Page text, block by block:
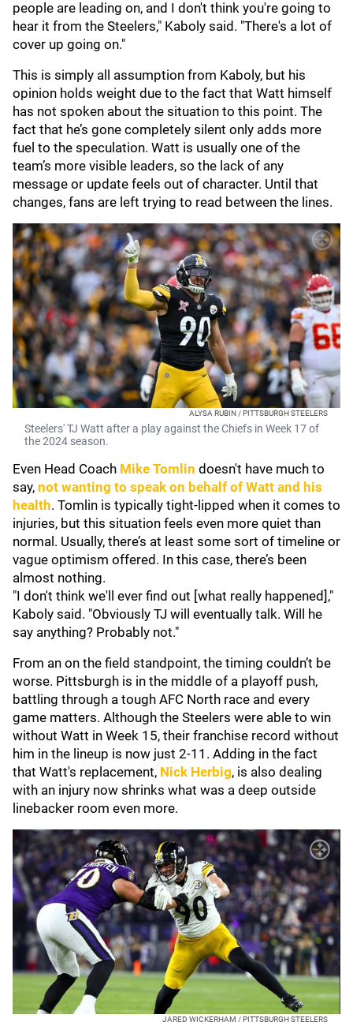
people are leading on, and I don't think you're going to
hear it from the Steelers," Kaboly said. "There's a lot of
cover up going on."
This is simply all assumption from Kaboly, but his
opinion holds weight due to the fact that Watt himself
has not spoken about the situation to this point. The
fact that he’s gone completely silent only adds more
fuel to the speculation. Watt is usually one of the
team’s more visible leaders, so the lack of any
message or update feels out of character. Until that
changes, fans are left trying to read between the lines.
ALYSA RUBIN / PITTSBURGH STEELERS
Steelers' TJ Watt after a play against the Chiefs in Week 17 of
the 2024 season.
Even Head Coach Mike Tomlin doesn't have much to
say, not wanting to speak on behalf of Watt and his
health. Tomlin is typically tight-lipped when it comes to
injuries, but this situation feels even more quiet than
normal. Usually, there’s at least some sort of timeline or
vague optimism offered. In this case, there’s been
almost nothing.
"I don't think we'll ever find out [what really happened],"
Kaboly said. "Obviously TJ will eventually talk. Will he
say anything? Probably not."
From an on the field standpoint, the timing couldn’t be
worse. Pittsburgh is in the middle of a playoff push,
battling through a tough AFC North race and every
game matters. Although the Steelers were able to win
without Watt in Week 15, their franchise record without
him in the lineup is now just 2-11. Adding in the fact
that Watt's replacement, Nick Herbig, is also dealing
with an injury now shrinks what was a deep outside
linebacker room even more.
JARED WICKERHAM / PITTSBURGH STEELERS